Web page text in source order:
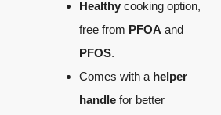
Healthy cooking option,
free from PFOA and
PFOS.
Comes with a helper
handle for better